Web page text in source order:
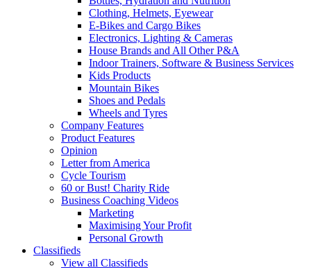
Clothing, Helmets, Eyewear
E-Bikes and Cargo Bikes
Electronics, Lighting & Cameras
House Brands and All Other P&A
Indoor Trainers, Software & Business Services
Kids Products
Mountain Bikes
Shoes and Pedals
Wheels and Tyres
Company Features
Product Features
Opinion
Letter from America
Cycle Tourism
60 or Bust! Charity Ride
Business Coaching Videos
Marketing
Maximising Your Profit
Personal Growth
Classifieds
View all Classifieds